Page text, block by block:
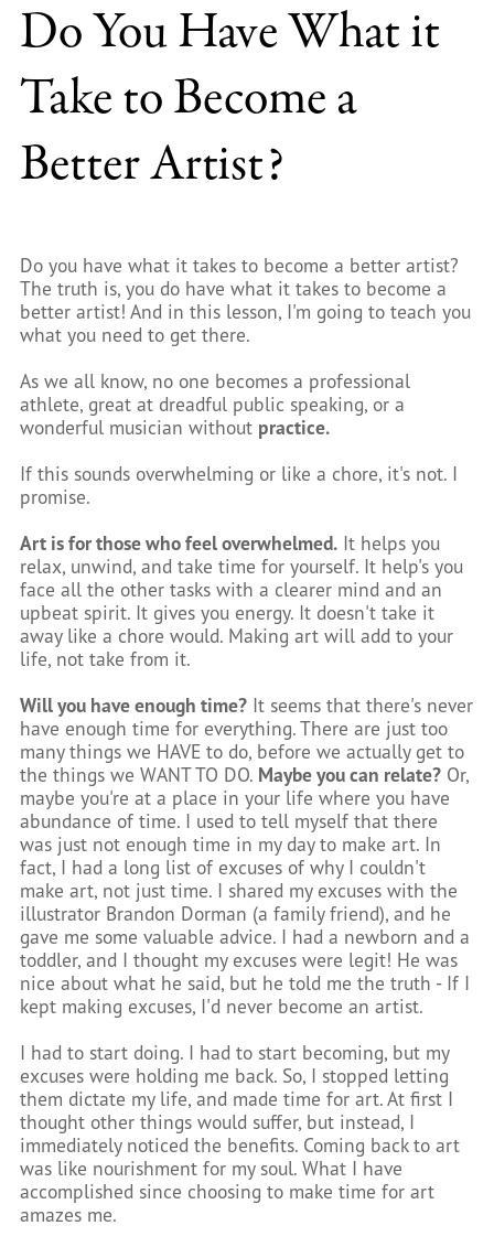
Do You Have What it
Take to Become a
Better Artist?
Do you have what it takes to become a better artist?
The truth is, you do have what it takes to become a
better artist! And in this lesson, I'm going to teach you
what you need to get there.
As we all know, no one becomes a professional
athlete, great at dreadful public speaking, or a
wonderful musician without practice.
If this sounds overwhelming or like a chore, it's not. I
promise.
Art is for those who feel overwhelmed.It helps you
relax, unwind, and take time for yourself. It help's you
face all the other tasks with a clearer mind and an
upbeat spirit. It gives you energy. It doesn't take it
away like a chore would. Making art will add to your
life, not take from it.
Will you have enough time?It seems that there's never
have enough time for everything. There are just too
many things we HAVE to do, before we actually get to
the things we WANT TO DO. Maybe you can relate?Or,
maybe you're at a place in your life where you have
abundance of time. I used to tell myself that there
was just not enough time in my day to make art. In
fact, I had a long list of excuses of why I couldn't
make art, not just time. I shared my excuses with the
illustrator Brandon Dorman (a family friend), and he
gave me some valuable advice. I had a newborn and a
toddler, and I thought my excuses were legit! He was
nice about what he said, but he told me the truth - If I
kept making excuses, I'd never become an artist.
I had to start doing. I had to start becoming, but my
excuses were holding me back. So, I stopped letting
them dictate my life, and made time for art. At first I
thought other things would suffer, but instead, I
immediately noticed the benefits. Coming back to art
was like nourishment for my soul. What I have
accomplished since choosing to make time for art
amazes me.